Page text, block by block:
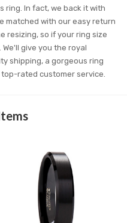
ring. In fact, we back it with
matched with our easy return
resizing, so if your ring size
give you the royal
shipping, a gorgeous ring
rated customer service.